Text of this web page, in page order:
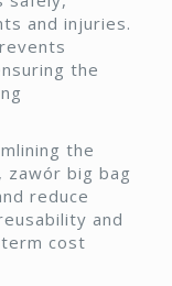
and injuries.
the
the
zawór big bag
reduce
and
cost